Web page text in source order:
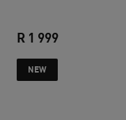
R 1 999
NEW